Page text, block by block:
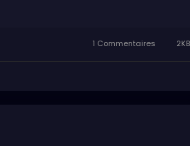
1 Commentaires